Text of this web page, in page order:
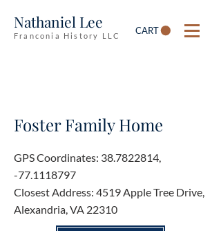
Nathaniel Lee
Franconia History LLC CART
Foster Family Home
GPS Coordinates: 38.7822814,
-77.1118797
Closest Address: 4519 Apple Tree Drive,
Alexandria, VA 22310